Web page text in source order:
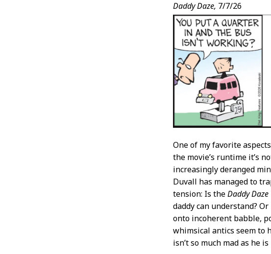
Post
Content
Daddy Daze, 7/7/26
One of my favorite
the movie’s runtime it’s
increasingly deranged
Duvall has managed to
tension: Is theDaddy Daze
daddy can understand?
onto incoherent babble,
whimsical antics seem to
isn’t so much mad as he